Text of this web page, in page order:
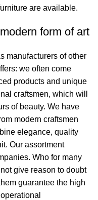
are available.
form of art
manufacturers of other
we often come
products and unique
craftsmen, which will
of beauty. We have
modern craftsmen
elegance, quality
Our assortment
Who for many
give reason to doubt
guarantee the high